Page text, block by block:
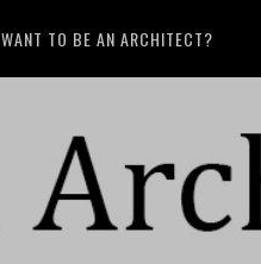
TO BE AN ARCHITECT?